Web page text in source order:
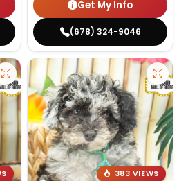
Get My Info
(678) 324-9046
383 VIEWS